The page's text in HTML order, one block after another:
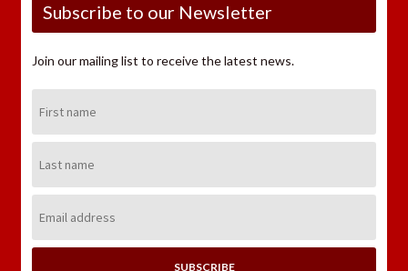
Subscribe to our Newsletter
Join our mailing list to receive the latest news.
Name:
Name:
Address: